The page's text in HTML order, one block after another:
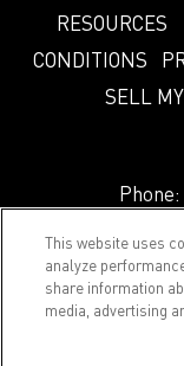
RESOURCES
CONDITIONS
SELL
Phone:
© 2018
This website uses
analyze
share information
media, advertising